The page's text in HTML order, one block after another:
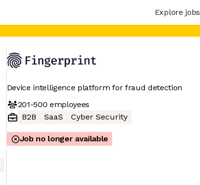
Explore jobs
Device intelligence platform for fraud detection
201-500 employees
B2B
SaaS Cyber Security
Job no longer available